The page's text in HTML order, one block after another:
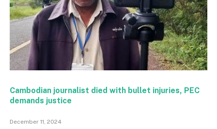
Cambodian journalist died with bullet injuries, PEC
demands justice
December 11, 2024